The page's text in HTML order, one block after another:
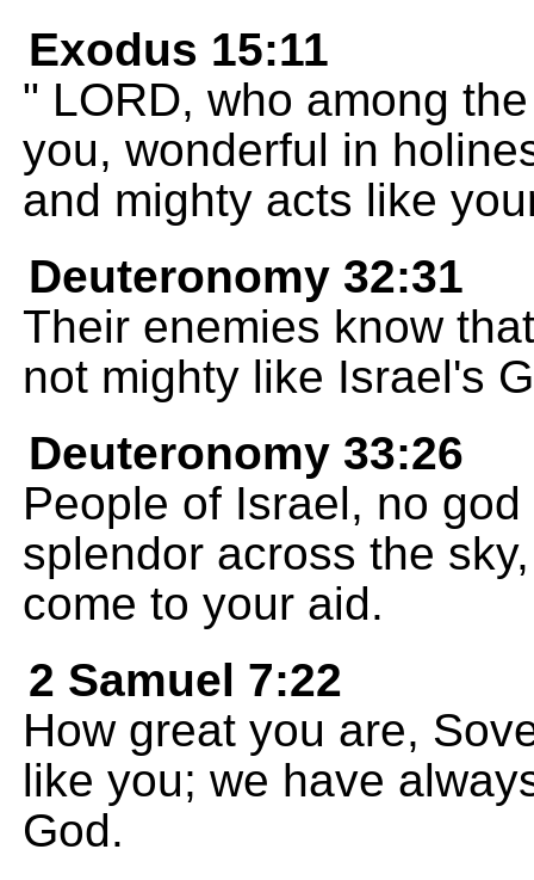
Exodus 15:11
" LORD, who among
you, wonderful in
and mighty acts like
Deuteronomy 32:31
Their enemies know
not mighty like Israel's
Deuteronomy 33:26
People of Israel, no
splendor across the
come to your aid.
2 Samuel 7:22
How great you are,
like you; we have
God.